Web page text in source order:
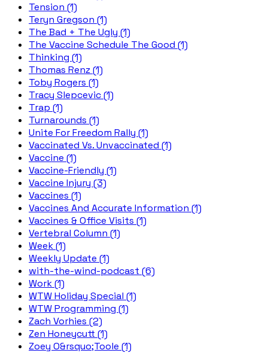
Tension (1)
Teryn Gregson (1)
The Bad + The Ugly (1)
The Vaccine Schedule The Good (1)
Thinking (1)
Thomas Renz (1)
Toby Rogers (1)
Tracy Slepcevic (1)
Trap (1)
Turnarounds (1)
Unite For Freedom Rally (1)
Vaccinated Vs. Unvaccinated (1)
Vaccine (1)
Vaccine-Friendly (1)
Vaccine Injury (3)
Vaccines (1)
Vaccines And Accurate Information (1)
Vaccines & Office Visits (1)
Vertebral Column (1)
Week (1)
Weekly Update (1)
with-the-wind-podcast (6)
Work (1)
WTW Holiday Special (1)
WTW Programming (1)
Zach Vorhies (2)
Zen Honeycutt (1)
Zoey O&rsquo;Toole (1)